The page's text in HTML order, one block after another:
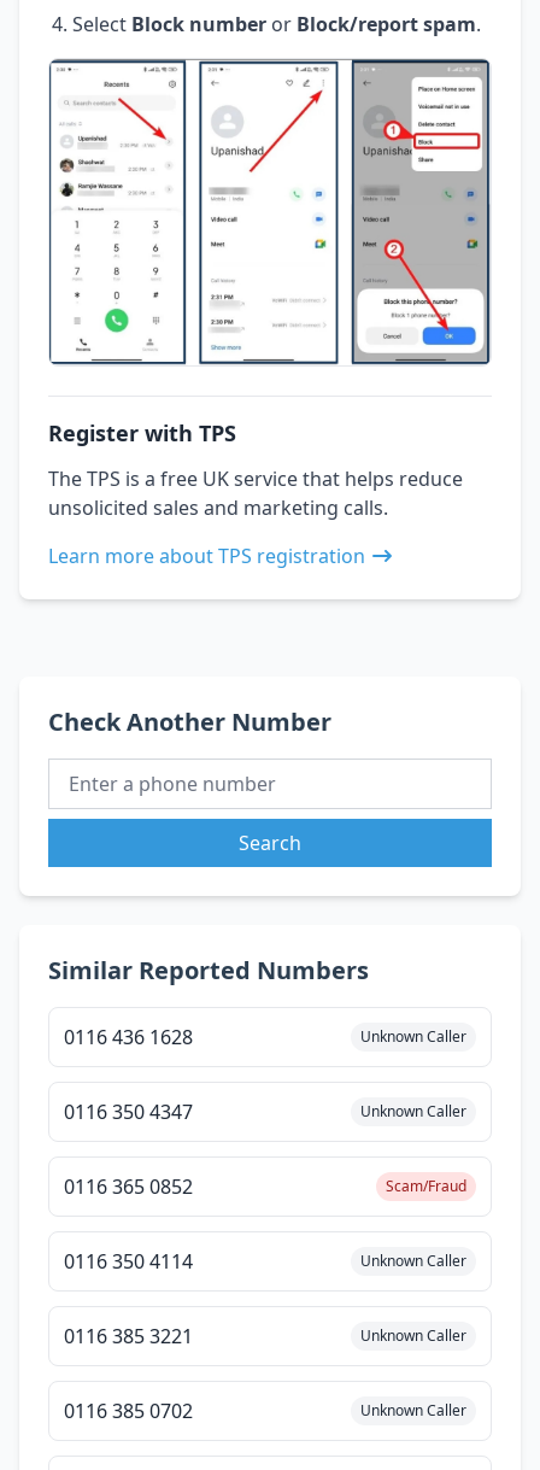
Select Block number or Block/report spam.
Register with TPS
The TPS is a free UK service that helps reduce
unsolicited sales and marketing calls.
Learn more about TPS registration
Check Another Number
Search
Similar Reported Numbers
0116 436 1628 Unknown Caller
0116 350 4347 Unknown Caller
0116 365 0852 Scam/Fraud
0116 350 4114 Unknown Caller
0116 385 3221 Unknown Caller
0116 385 0702 Unknown Caller